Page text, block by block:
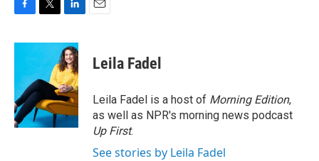
c
o
o
k
i
t
e
r
n
k
e
d
I
n
Leila Fadel
Leila Fadel is a host of Morning Edition,
as well as NPR's morning news podcast
Up First.
See stories by Leila Fadel